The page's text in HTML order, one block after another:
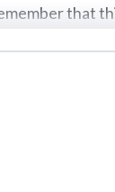
that